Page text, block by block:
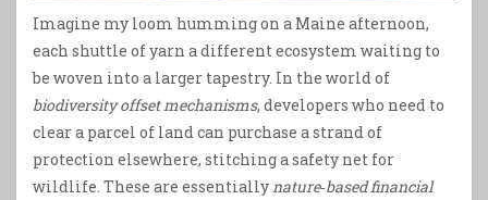
Imagine my loom humming on a Maine afternoon,
each shuttle of yarn a different ecosystem waiting to
be woven into a larger tapestry. In the world of
biodiversity offset mechanisms, developers who need to
clear a parcel of land can purchase a strand of
protection elsewhere, stitching a safety net for
wildlife. These are essentiallynature‑based financial